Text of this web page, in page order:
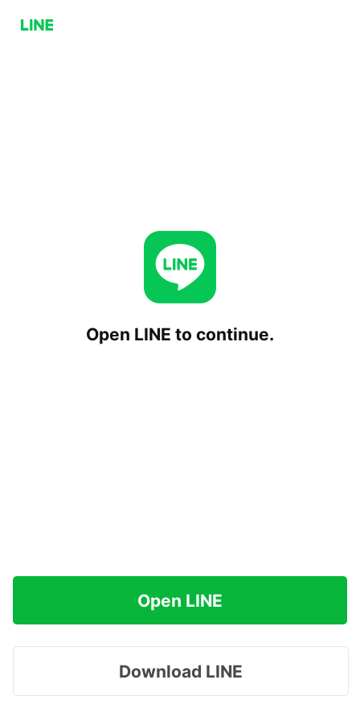
Open LINE to continue.
Open LINE
Download LINE